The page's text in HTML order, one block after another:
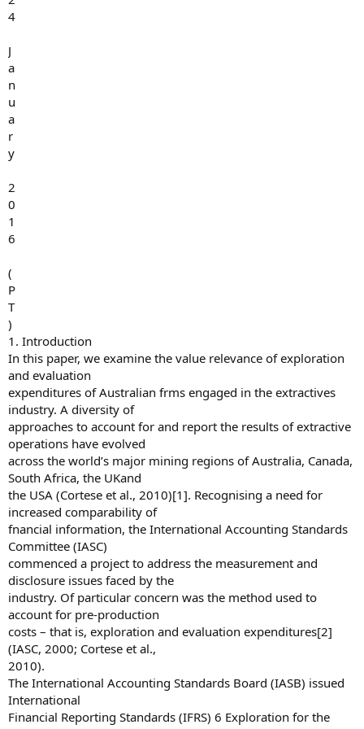
4
J
a
n
u
a
r
y
2
0
1
6
(
P
T
)
1. Introduction
In this paper, we examine the value relevance of exploration
and evaluation
expenditures of Australian frms engaged in the extractives
industry. A diversity of
approaches to account for and report the results of extractive
operations have evolved
across the world’s major mining regions of Australia, Canada,
South Africa, the UKand
the USA (Cortese et al., 2010)[1]. Recognising a need for
increased comparability of
fnancial information, the International Accounting Standards
Committee (IASC)
commenced a project to address the measurement and
disclosure issues faced by the
industry. Of particular concern was the method used to
account for pre-production
costs – that is, exploration and evaluation expenditures[2]
(IASC, 2000; Cortese et al.,
2010).
The International Accounting Standards Board (IASB) issued
International
Financial Reporting Standards (IFRS) 6 Exploration for the